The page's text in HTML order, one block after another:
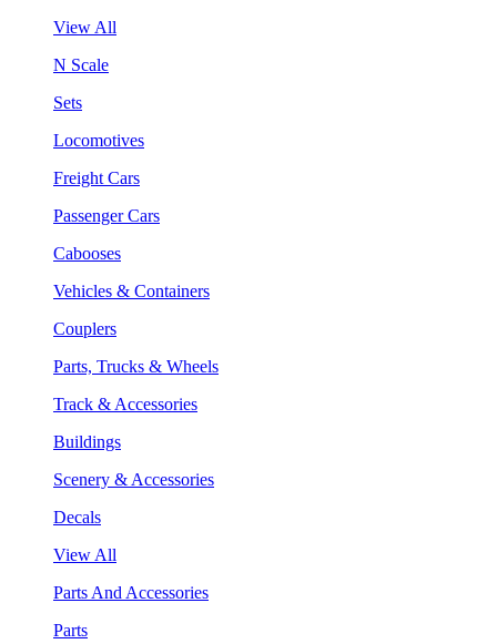
View All
N Scale
Sets
Locomotives
Freight Cars
Passenger Cars
Cabooses
Vehicles & Containers
Couplers
Parts, Trucks & Wheels
Track & Accessories
Buildings
Scenery & Accessories
Decals
View All
Parts And Accessories
Parts